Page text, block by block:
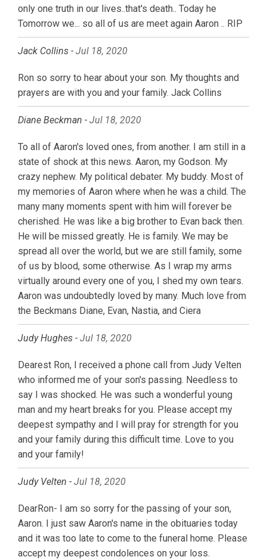
only one truth in our lives..that's death.. Today he
Tomorrow we... so all of us are meet again Aaron .. RIP
Jack Collins - Jul 18, 2020
Ron so sorry to hear about your son. My thoughts and
prayers are with you and your family. Jack Collins
Diane Beckman - Jul 18, 2020
To all of Aaron's loved ones, from another. I am still in a
state of shock at this news. Aaron, my Godson. My
crazy nephew. My political debater. My buddy. Most of
my memories of Aaron where when he was a child. The
many many moments spent with him will forever be
cherished. He was like a big brother to Evan back then.
He will be missed greatly. He is family. We may be
spread all over the world, but we are still family, some
of us by blood, some otherwise. As I wrap my arms
virtually around every one of you, I shed my own tears.
Aaron was undoubtedly loved by many. Much love from
the Beckmans Diane, Evan, Nastia, and Ciera
Judy Hughes - Jul 18, 2020
Dearest Ron, I received a phone call from Judy Velten
who informed me of your son's passing. Needless to
say I was shocked. He was such a wonderful young
man and my heart breaks for you. Please accept my
deepest sympathy and I will pray for strength for you
and your family during this difficult time. Love to you
and your family!
Judy Velten - Jul 18, 2020
DearRon- I am so sorry for the passing of your son,
Aaron. I just saw Aaron's name in the obituaries today
and it was too late to come to the funeral home. Please
accept my deepest condolences on your loss.